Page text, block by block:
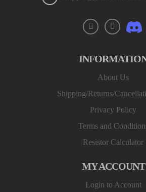
About Us
Shipping/Returns/
Privacy Policy
Terms and
Resistor Calculator
MY ACCOUNT
Login to Account